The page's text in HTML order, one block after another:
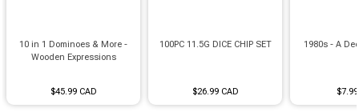
10 in 1 Dominoes & More -
Wooden Expressions
$45.99 CAD
100PC 11.5G DICE CHIP SET
$26.99 CAD
1980s - A